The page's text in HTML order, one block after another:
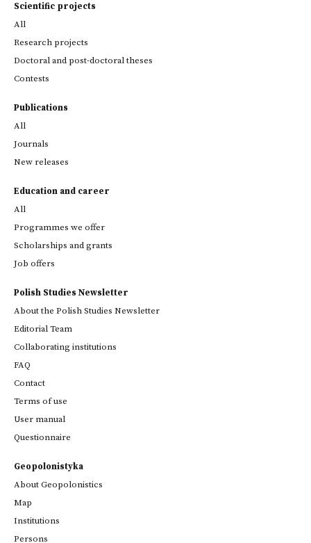
Scientific projects
All
Research projects
Doctoral and post-doctoral theses
Contests
Publications
All
Journals
New releases
Education and career
All
Programmes we offer
Scholarships and grants
Job offers
Polish Studies Newsletter
About the Polish Studies Newsletter
Editorial Team
Collaborating institutions
FAQ
Contact
Terms of use
User manual
Questionnaire
Geopolonistyka
About Geopolonistics
Map
Institutions
Persons